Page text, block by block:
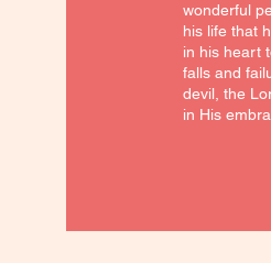
wonderful
his life that
in his heart
falls and
devil, the
in His